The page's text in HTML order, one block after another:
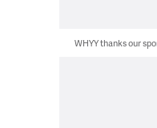
WHYY thanks our